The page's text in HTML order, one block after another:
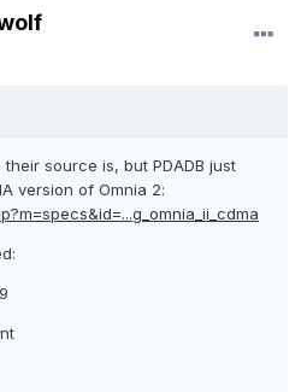
source is, but PDADB just
version of Omnia 2: